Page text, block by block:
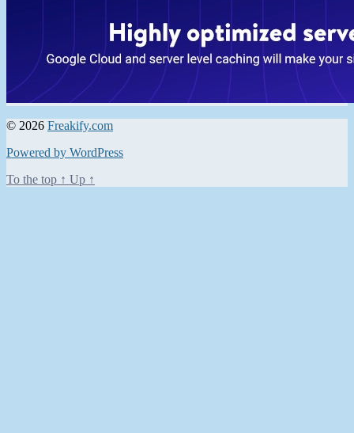
© 2026 Freakify.com
Powered by WordPress
To the top ↑ Up ↑